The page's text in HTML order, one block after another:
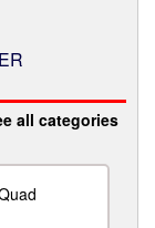
all categories